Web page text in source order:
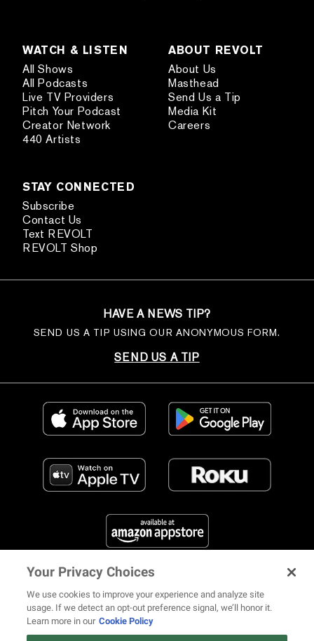
WATCH & LISTEN
All Shows
All Podcasts
Live TV Providers
Pitch Your Podcast
Creator Network
440 Artists
ABOUT REVOLT
About Us
Masthead
Send Us a Tip
Media Kit
Careers
STAY CONNECTED
Subscribe
Contact Us
Text REVOLT
REVOLT Shop
HAVE A NEWS TIP?
SEND US A TIP USING OUR ANONYMOUS FORM.
SEND US A TIP
FIND US ON SOCIAL MEDIA
Your Privacy Choices
We use cookies to improve your experience and analyze site
usage. If we detect an opt-out preference signal, we’ll honor it.
Learn more in our Cookie Policy
12 ways Mariah Carey invented